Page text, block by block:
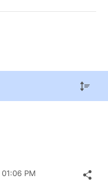
01:06 PM